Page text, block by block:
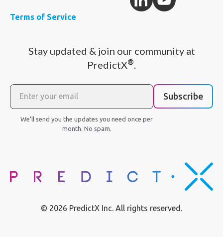
Terms of Service
Stay updated & join our community at
PredictX®
Subscribe
We'll send you the updates you need once per
month. No spam.
© 2026 PredictX Inc. All rights reserved.